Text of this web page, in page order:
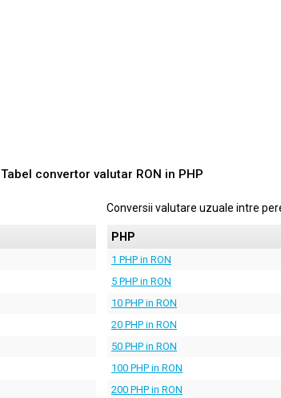
Tabel convertor valutar RON in PHP
Conversii valutare uzuale intre
PHP
1 PHP in RON
5 PHP in RON
10 PHP in RON
20 PHP in RON
50 PHP in RON
100 PHP in RON
200 PHP in RON